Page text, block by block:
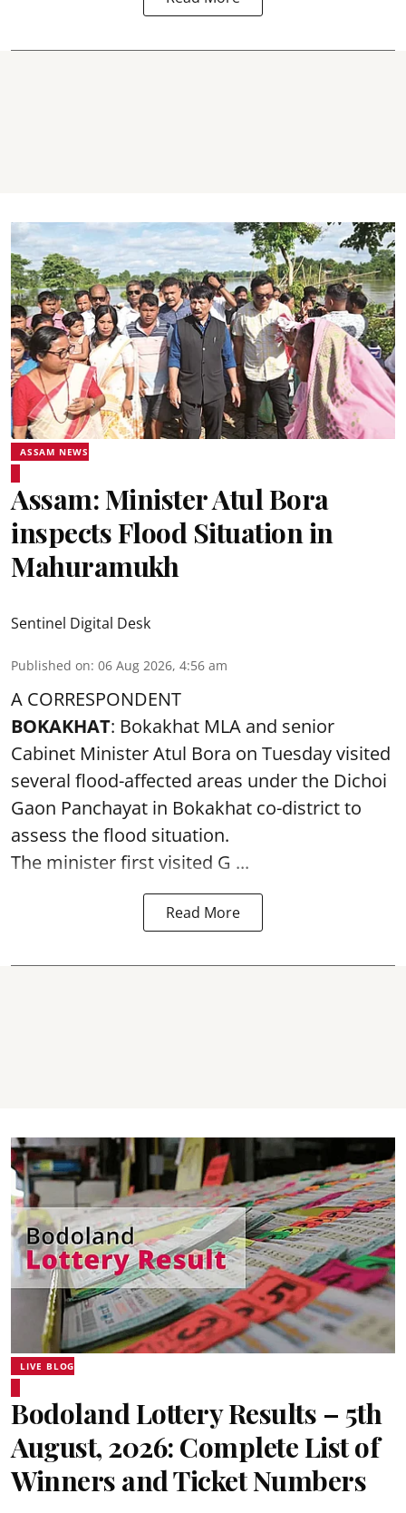
ASSAM NEWS
Assam: Minister Atul Bora
inspects Flood Situation in
Mahuramukh
Sentinel Digital Desk
Published on: 06 Aug 2026, 4:56 am
A CORRESPONDENT
BOKAKHAT: Bokakhat MLA and senior
Cabinet Minister Atul Bora on Tuesday visited
several flood-affected areas under the Dichoi
Gaon Panchayat in Bokakhat co-district to
assess the flood situation.
The minister first visited G ...
Read More
LIVE BLOG
Bodoland Lottery Results – 5th
August, 2026: Complete List of
Winners and Ticket Numbers